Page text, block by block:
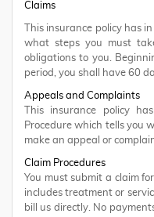
Claims
This insurance policy has
what steps you must
obligations to you.
period, you shall have 60
Appeals and Complaints
This insurance policy
Procedure which tells you
make an appeal or
Claim Procedures
You must submit a claim
includes treatment or
bill us directly. No